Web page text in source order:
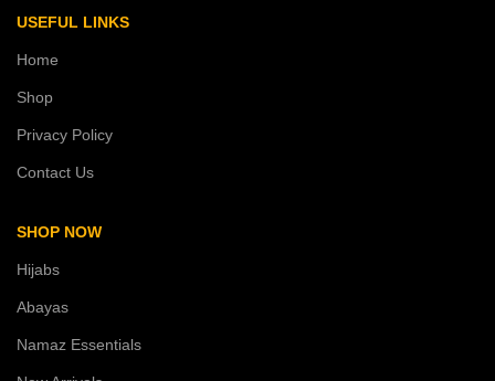
USEFUL LINKS
Home
Shop
Privacy Policy
Contact Us
SHOP NOW
Hijabs
Abayas
Namaz Essentials